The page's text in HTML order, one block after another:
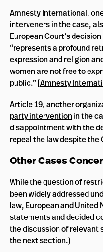
Amnesty International,
interveners in the case,
European Court’s
“represents a profound
expression and religion
women are not free to
public.” [Amnesty
Article 19, another
party intervention in the
disappointment with the
repeal the law despite the
Other Cases
While the question of
been widely addressed
law, European and United
statements and decided
the discussion of relevant
the next section.)